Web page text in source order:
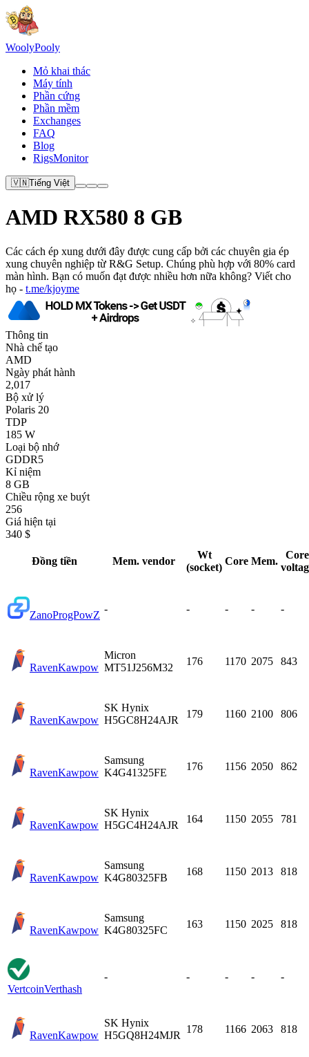
WoolyPooly
Mỏ khai thác
Máy tính
Phần cứng
Phần mềm
Exchanges
FAQ
Blog
RigsMonitor
🇻🇳Tiếng Việt
AMD RX580 8 GB
Các cách ép xung dưới đây được cung cấp bởi các chuyên gia ép
xung chuyên nghiệp từ R&G Setup. Chúng phù hợp với 80% card
màn hình. Bạn có muốn đạt được nhiều hơn nữa không? Viết cho
họ - t.me/kjoyme
Thông tin
Nhà chế tạo
AMD
Ngày phát hành
2,017
Bộ xử lý
Polaris 20
TDP
185 W
Loại bộ nhớ
GDDR5
Kỉ niệm
8 GB
Chiều rộng xe buýt
256
Giá hiện tại
340 $
Đồng tiền Mem. vendor
Wt
(socket)
Core Mem.
Core
ZanoProgPowZ
- - - - -
RavenKawpow
Micron
MT51J256M32
176 1170 2075 843
RavenKawpow
SK Hynix
H5GC8H24AJR
179 1160 2100 806
RavenKawpow
Samsung
K4G41325FE
176 1156 2050 862
RavenKawpow
SK Hynix
H5GC4H24AJR
164 1150 2055 781
RavenKawpow
Samsung
K4G80325FB
168 1150 2013 818
RavenKawpow
Samsung
K4G80325FC
163 1150 2025 818
VertcoinVerthash
- - - - -
RavenKawpow
SK Hynix
H5GQ8H24MJR
178 1166 2063 818